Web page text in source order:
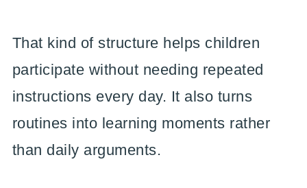
That kind of structure helps children
participate without needing repeated
instructions every day. It also turns
routines into learning moments rather
than daily arguments.